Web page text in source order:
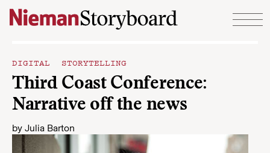
Skip to content
DIGITAL STORYTELLING
Third Coast Conference:
Narrative off the news
by Julia Barton